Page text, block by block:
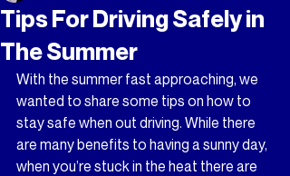
Tips For Driving Safely in
The Summer
With the summer fast approaching, we
wanted to share some tips on how to
stay safe when out driving. While there
are many benefits to having a sunny day,
when you’re stuck in the heat there are